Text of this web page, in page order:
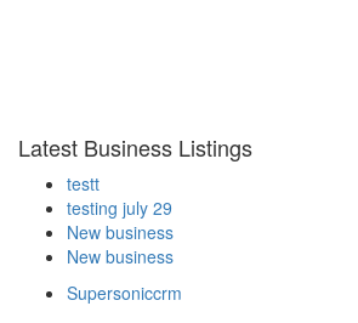
Latest Business Listings
testt
testing july 29
New business
New business
Supersoniccrm